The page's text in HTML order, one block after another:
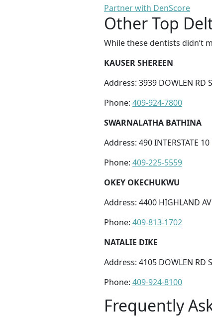
Partner with DenScore
Other Top
While these dentists didn’t
KAUSER SHEREEN
Address: 3939 DOWLEN RD
Phone: 409-924-7800
SWARNALATHA BATHINA
Address: 490 INTERSTATE
Phone: 409-225-5559
OKEY OKECHUKWU
Address: 4400 HIGHLAND
Phone: 409-813-1702
NATALIE DIKE
Address: 4105 DOWLEN RD
Phone: 409-924-8100
Frequently